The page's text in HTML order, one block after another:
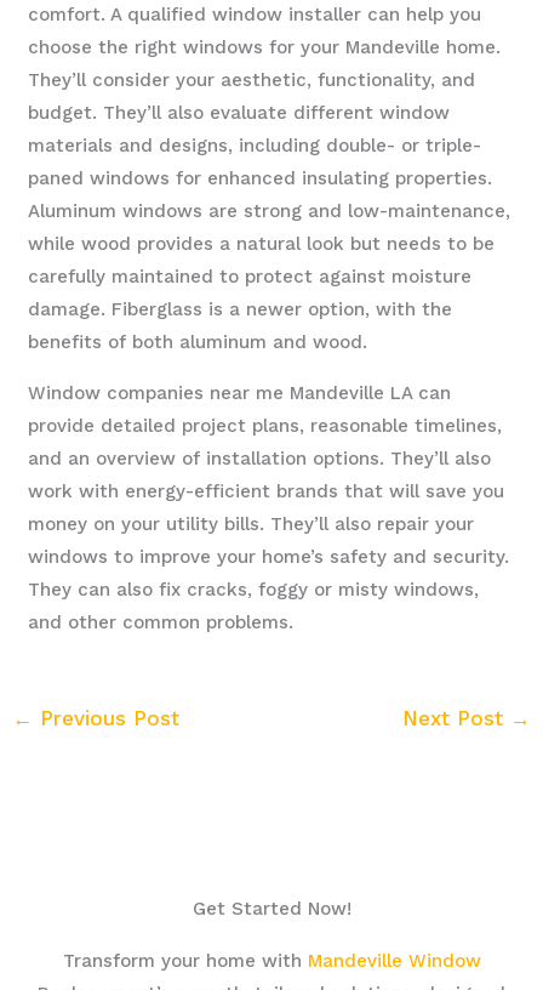
comfort. A qualified window installer can help you
choose the right windows for your Mandeville home.
They’ll consider your aesthetic, functionality, and
budget. They’ll also evaluate different window
materials and designs, including double- or triple-
paned windows for enhanced insulating properties.
Aluminum windows are strong and low-maintenance,
while wood provides a natural look but needs to be
carefully maintained to protect against moisture
damage. Fiberglass is a newer option, with the
benefits of both aluminum and wood.
Window companies near me Mandeville LA can
provide detailed project plans, reasonable timelines,
and an overview of installation options. They’ll also
work with energy-efficient brands that will save you
money on your utility bills. They’ll also repair your
windows to improve your home’s safety and security.
They can also fix cracks, foggy or misty windows,
and other common problems.
← Previous Post Next Post →
Get Started Now!
Transform your home with Mandeville Window